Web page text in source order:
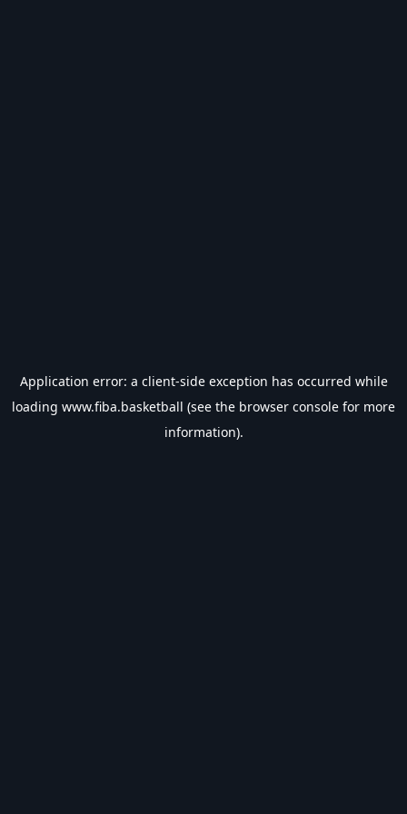
Application error: a client-side exception has occurred while
loading www.fiba.basketball (see the browser console for more
information).